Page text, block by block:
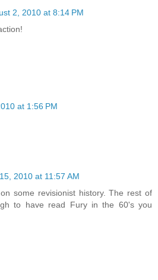
2, 2010 at 8:14 PM
at 1:56 PM
2010 at 11:57 AM
some revisionist history. The rest of
to have read Fury in the 60's you